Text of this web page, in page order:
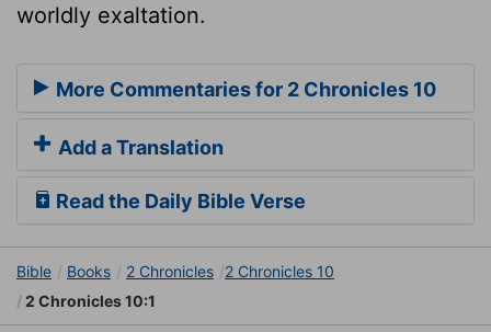
worldly exaltation.
More Commentaries for 2 Chronicles 10
Add a Translation
Read the Daily Bible Verse
Bible Books 2 Chronicles
2 Chronicles 10
2 Chronicles 10:1